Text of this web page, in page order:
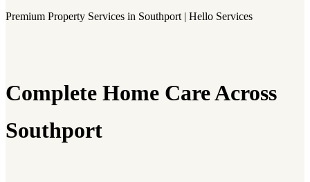
Premium Property Services in Southport | Hello Services
Complete Home Care Across
Southport